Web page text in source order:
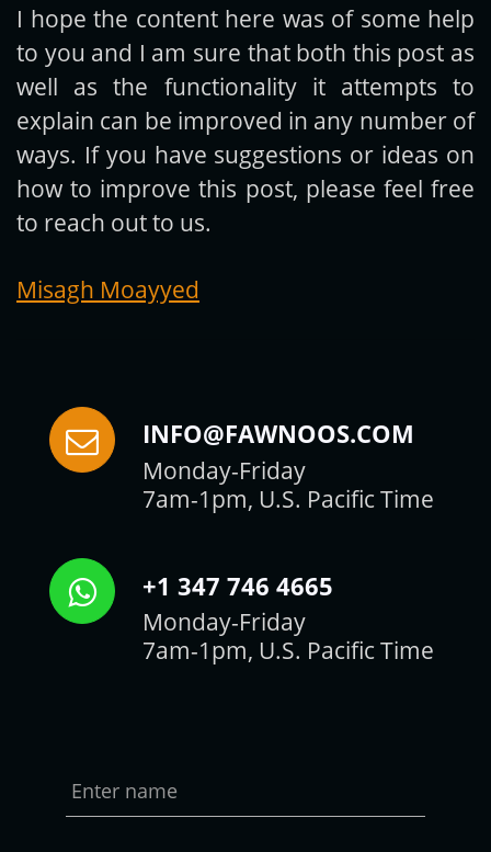
Subscribe
I hope the content here was of some help
to you and I am sure that both this post as
well as the functionality it attempts to
explain can be improved in any number of
ways. If you have suggestions or ideas on
how to improve this post, please feel free
to reach out to us.
Misagh Moayyed
INFO@FAWNOOS.COM
Monday-Friday
7am-1pm, U.S. Pacific Time
+1 347 746 4665
Monday-Friday
7am-1pm, U.S. Pacific Time